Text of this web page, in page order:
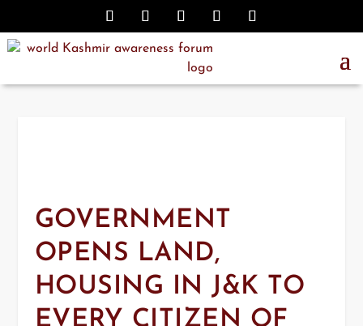
GOVERNMENT
OPENS LAND,
HOUSING IN J&K TO
EVERY CITIZEN OF